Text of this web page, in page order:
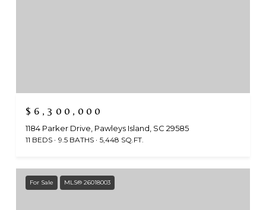
$6,300,000
1184 Parker Drive, Pawleys Island, SC 29585
11 BEDS 9.5 BATHS 5,448 SQ.FT.
For Sale MLS® 26018003